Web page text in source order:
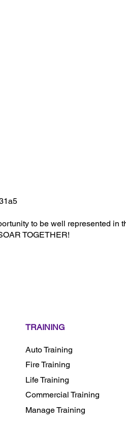
to be well represented in
TOGETHER!
TRAINING
Auto Training
Fire Training
Life Training
Commercial Training
Manage Training